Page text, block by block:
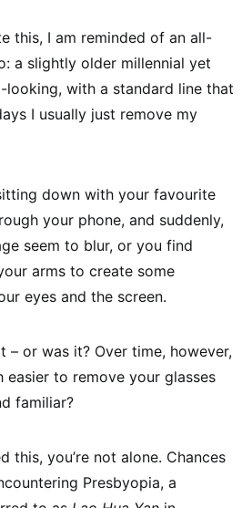
this, I am reminded of an all-
a slightly older millennial yet
looking, with a standard line that
I usually just remove my
down with your favourite
your phone, and suddenly,
seem to blur, or you find
arms to create some
eyes and the screen.
– or was it? Over time, however,
to remove your glasses
familiar?
this, you’re not alone. Chances
Presbyopia, a